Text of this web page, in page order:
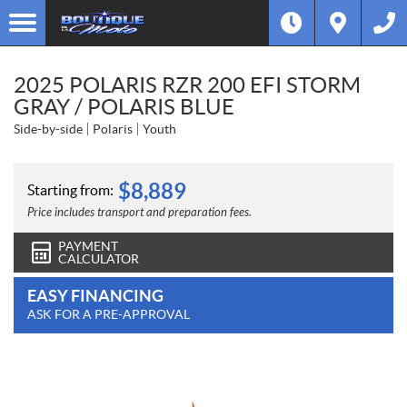
2025 POLARIS RZR 200 EFI STORM
GRAY / POLARIS BLUE
Side-by-side Polaris Youth
Starting from: $8,889
Price includes transport and preparation fees.
PAYMENT
CALCULATOR
EASY FINANCING
ASK FOR A PRE-APPROVAL